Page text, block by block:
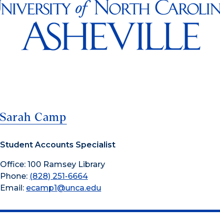
Sarah Camp
Student Accounts Specialist
Office: 100 Ramsey Library
Phone: (828) 251-6664
Email: ecamp1@unca.edu